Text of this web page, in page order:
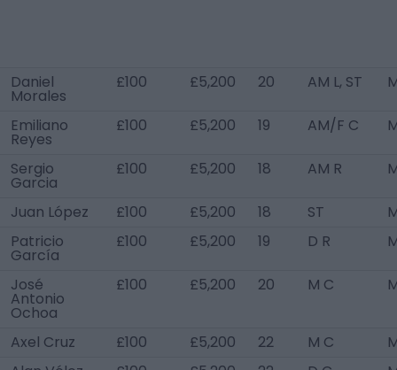
Daniel
Morales
£100 £5,200 20 AM L, ST
Emiliano
Reyes
£100 £5,200 19 AM/F C
Sergio
Garcia
£100 £5,200 18 AM R
Juan López £100 £5,200 18 ST
Patricio
García
£100 £5,200 19 D R
José
Antonio
Ochoa
£100 £5,200 20 M C
Axel Cruz £100 £5,200 22 M C